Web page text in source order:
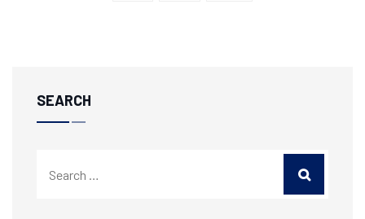
SEARCH